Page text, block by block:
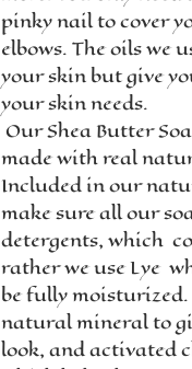
pinky nail to cover
elbows. The oils we
your skin but give
your skin needs.
Our Shea Butter
made with real
Included in our
make sure all our
detergents, which
rather we use Lye
be fully moisturized.
natural mineral to
look, and activated